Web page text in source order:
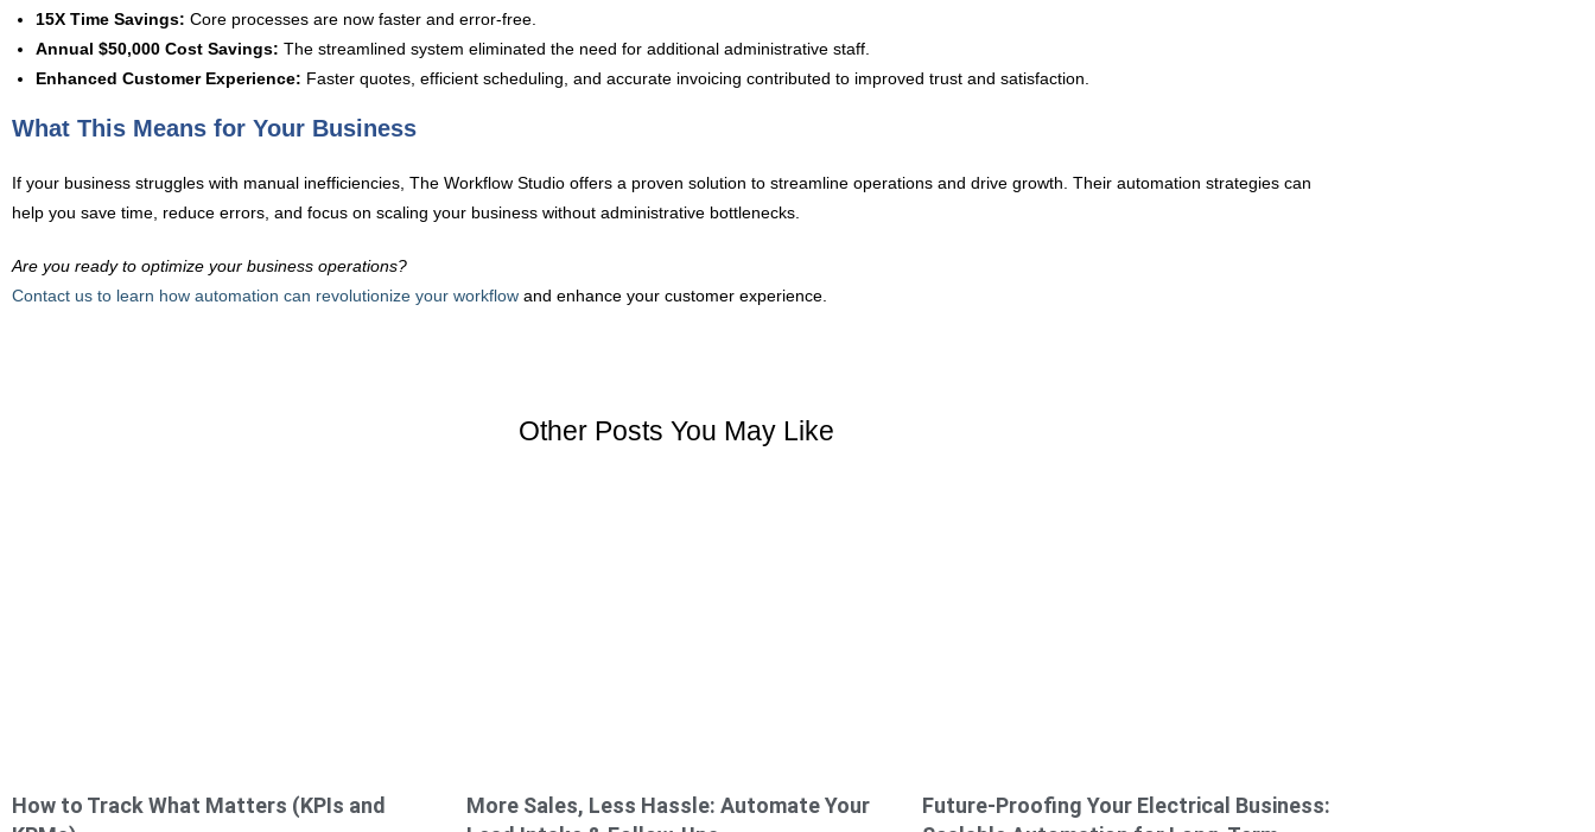
15X Time Savings: Core processes are now faster and error-free.
Annual $50,000 Cost Savings: The streamlined system eliminated the need for additional administrative staff.
Enhanced Customer Experience: Faster quotes, efficient scheduling, and accurate invoicing contributed to improved trust and satisfaction.
What This Means for Your Business
If your business struggles with manual inefficiencies, The Workflow Studio offers a proven solution to streamline operations and drive growth. Their automation strategies can
help you save time, reduce errors, and focus on scaling your business without administrative bottlenecks.
Are you ready to optimize your business operations?
Contact us to learn how automation can revolutionize your workflow and enhance your customer experience.
Other Posts You May Like
How to Track What Matters (KPIs and
More Sales, Less Hassle: Automate Your
Future-Proofing Your Electrical Business: